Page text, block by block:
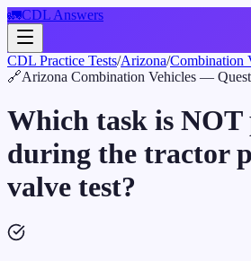
🚛CDL Answers
CDL Practice Tests/Arizona/Combination
🔗Arizona Combination Vehicles —
Which task is
during the tractor
valve test?